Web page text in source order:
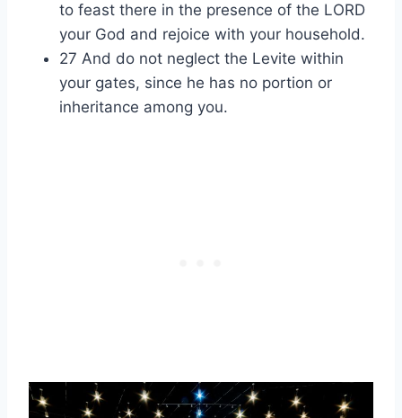
to feast there in the presence of the LORD
your God and rejoice with your household.
27 And do not neglect the Levite within
your gates, since he has no portion or
inheritance among you.